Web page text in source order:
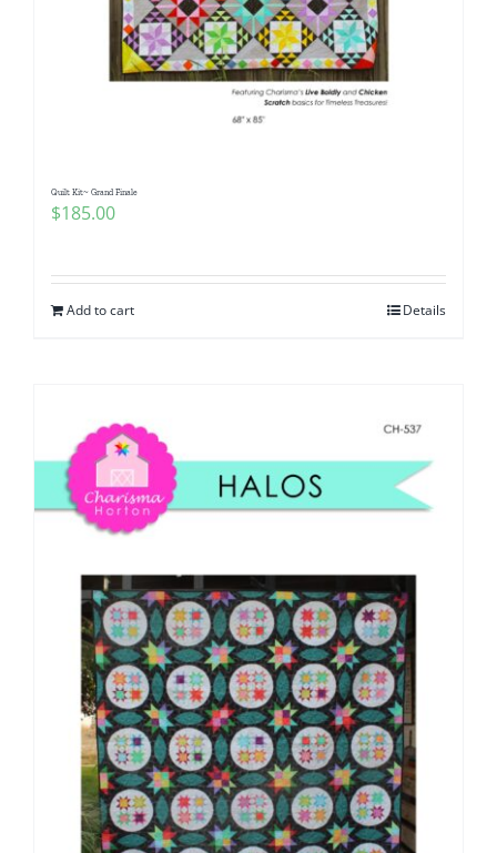
Quilt Kit~ Grand Finale
$185.00
Add to cart Details